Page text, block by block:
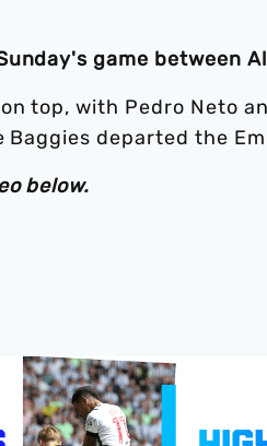
game between
top, with Pedro Neto
departed the
below.
v Albion
Play-Off semi-final